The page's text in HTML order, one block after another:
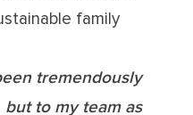
family
tremendously
to my team as